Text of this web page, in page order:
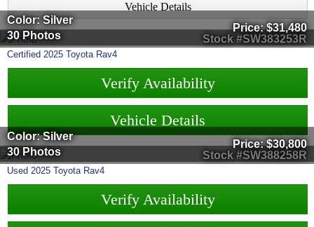
Vehicle Details
Stock #SW383253R
Color: Silver
30 Photos
Price:$31,480
Certified 2025 Toyota Rav4
Verify Availability
Vehicle Details
Stock #SW388258R
Color: Silver
30 Photos
Price:$30,800
Used 2025 Toyota Rav4
Verify Availability